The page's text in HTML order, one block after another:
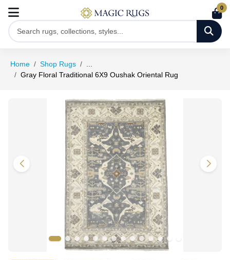
0
Home Shop Rugs
Gray Floral Traditional 6X9 Oushak Oriental Rug